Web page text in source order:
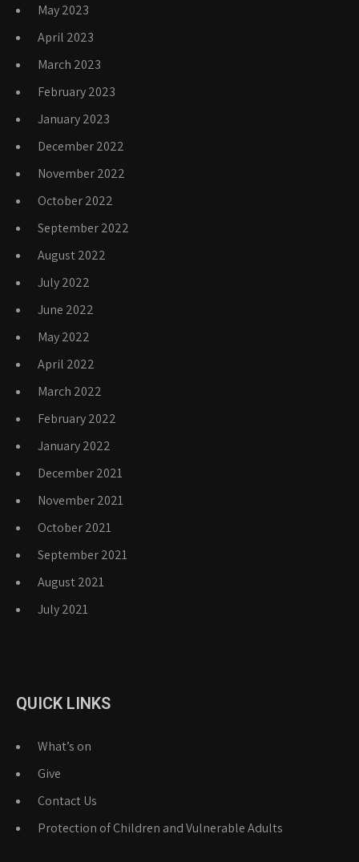
May 2023
April 2023
March 2023
February 2023
January 2023
December 2022
November 2022
October 2022
September 2022
August 2022
July 2022
June 2022
May 2022
April 2022
March 2022
February 2022
January 2022
December 2021
November 2021
October 2021
September 2021
August 2021
July 2021
QUICK LINKS
What’s on
Give
Contact Us
Protection of Children and Vulnerable Adults